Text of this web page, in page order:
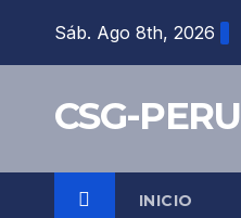
Sáb. Ago 8th, 2026
CSG-PERU
INICIO